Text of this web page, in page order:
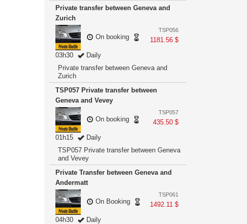
Private transfer between Geneva and
Zurich
TSP056
1181.56 $
On booking
03h30
Daily
Private transfer between Geneva and
Zurich
TSP057 Private transfer between
Geneva and Vevey
TSP057
435.50 $
On booking
01h15
Daily
TSP057 Private transfer between Geneva
and Vevey
Private Transfer between Geneva and
Andermatt
TSP061
1492.11 $
On Booking
04h30
Daily